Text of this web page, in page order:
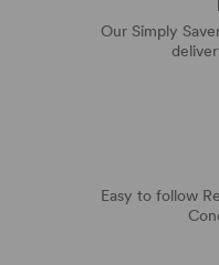
Our Simply
Easy to follow